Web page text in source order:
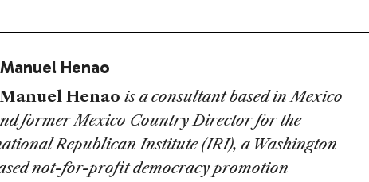
Henao
Henao is a consultant based in Mexico
former Mexico Country Director for the
Republican Institute (IRI), a Washington
not-for-profit democracy promotion